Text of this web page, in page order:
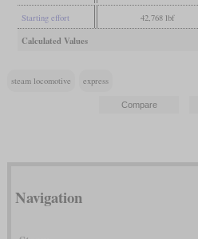
Starting effort 42,768 lbf
Calculated Values
steam locomotive express
Navigation